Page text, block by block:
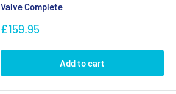
Valve Complete
Sale
£159.95
Add to cart